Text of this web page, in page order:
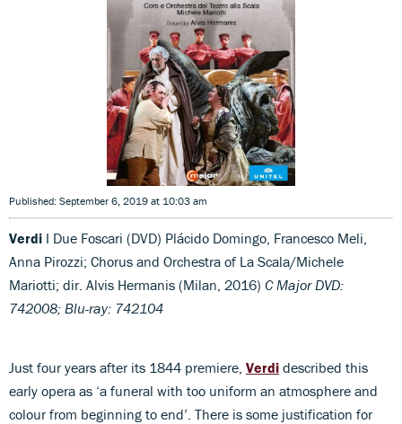
Published: September 6, 2019 at 10:03 am
Verdi I Due Foscari (DVD) Plácido Domingo, Francesco Meli,
Anna Pirozzi; Chorus and Orchestra of La Scala/Michele
Mariotti; dir. Alvis Hermanis (Milan, 2016) C Major DVD:
742008; Blu-ray: 742104
Just four years after its 1844 premiere, Verdi described this
early opera as ‘a funeral with too uniform an atmosphere and
colour from beginning to end’. There is some justification for